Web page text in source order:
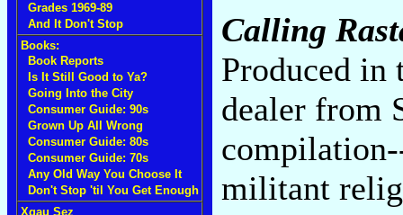
Grades 1969-89
And It Don't Stop
Books:
Book Reports
Is It Still Good to Ya?
Going Into the City
Consumer Guide: 90s
Grown Up All Wrong
Consumer Guide: 80s
Consumer Guide: 70s
Any Old Way You Choose It
Don't Stop 'til You Get Enough
Xgau Sez
Calling
Produced in
dealer from
militant